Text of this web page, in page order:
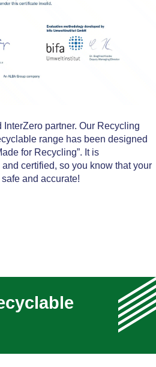
partner. Our Recycling
range has been designed
for Recycling”. It is
certified, so you know that your
and accurate!